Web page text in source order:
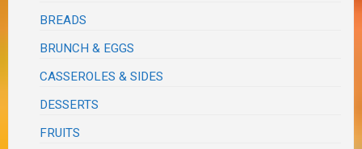
BREADS
BRUNCH & EGGS
CASSEROLES & SIDES
DESSERTS
FRUITS